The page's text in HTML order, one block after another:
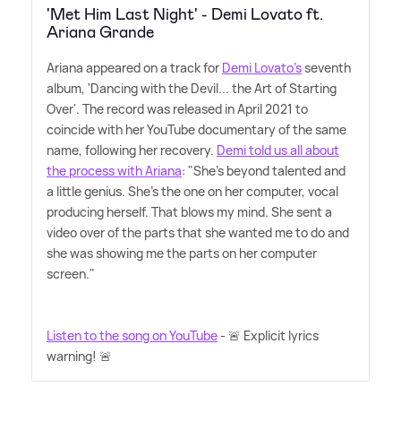
'Met Him Last Night' - Demi Lovato ft.
Ariana Grande
Ariana appeared on a track for Demi Lovato'sseventh
album, 'Dancing with the Devil... the Art of Starting
Over'. The record was released in April 2021 to
coincide with her YouTube documentary of the same
name, following her recovery. Demi told us all about
the process with Ariana: "She's beyond talented and
a little genius. She's the one on her computer, vocal
producing herself. That blows my mind. She sent a
video over of the parts that she wanted me to do and
she was showing me the parts on her computer
screen."
Listen to the song on YouTube- 🚨 Explicit lyrics
warning! 🚨